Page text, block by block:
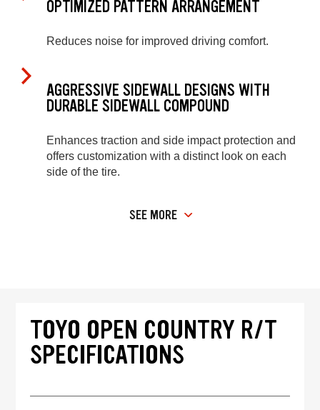
OPTIMIZED PATTERN ARRANGEMENT
Reduces noise for improved driving comfort.
AGGRESSIVE SIDEWALL DESIGNS WITH
DURABLE SIDEWALL COMPOUND
Enhances traction and side impact protection and
offers customization with a distinct look on each
side of the tire.
SEE MORE
TOYO OPEN COUNTRY R/T
SPECIFICATIONS